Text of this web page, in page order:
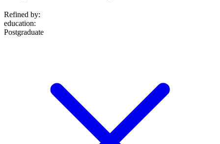
Refined by:
education:
Postgraduate